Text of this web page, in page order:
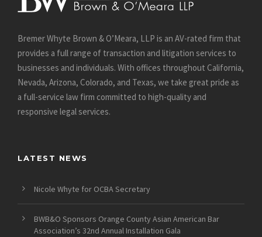
Bremer Whyte Brown & O’Meara, LLP is an AV-rated firm that
provides a full range of transaction and litigation services to
businesses and individuals. With offices throughout California,
Nevada, Arizona, Colorado, and Texas, we take great pride as
a full-service law firm committed to high-quality and
responsive legal services.
LATEST NEWS
Nicole Whyte for OCBA Secretary
BWB&O Sponsors Orange County Asian American Bar
Association’s 32nd Annual Installation Gala